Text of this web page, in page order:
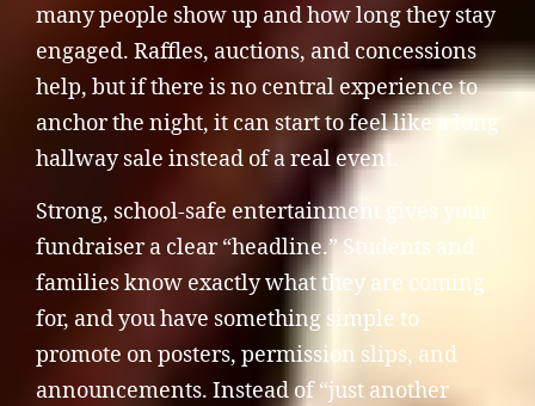
many people show up and how long they stay
engaged. Raffles, auctions, and concessions
help, but if there is no central experience to
anchor the night, it can start to feel like a long
hallway sale instead of a real event.
Strong, school-safe entertainment gives your
fundraiser a clear “headline.” Students and
families know exactly what they are coming
for, and you have something simple to
promote on posters, permission slips, and
announcements. Instead of “just another